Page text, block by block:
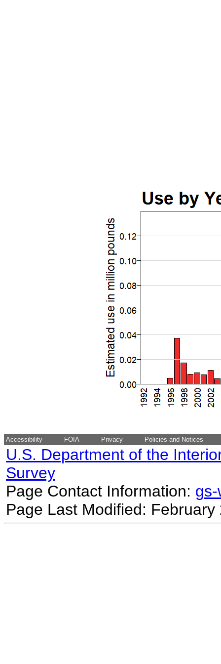
Accessibility FOIA Privacy Policies and Notices
U.S. Department of the
Survey
Page Contact Information:
Page Last Modified: